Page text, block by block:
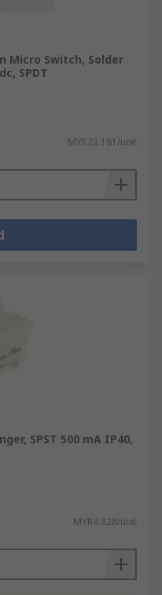
Micro Switch, Solder
SPDT
MYR23.181/unit
SPST 500 mA IP40,
MYR4.828/unit